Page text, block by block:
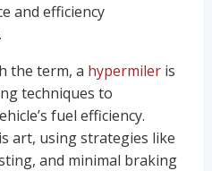
and efficiency
the term, a hypermiler is
techniques to
fuel efficiency.
art, using strategies like
and minimal braking